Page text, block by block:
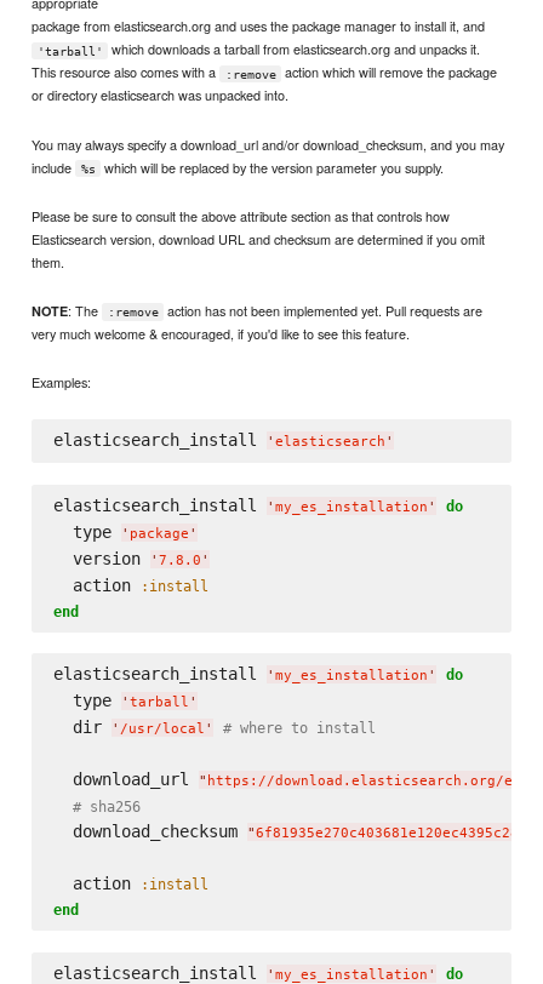
package from elasticsearch.org and uses the package manager to install it, and
'tarball'
which downloads a tarball from elasticsearch.org and unpacks it.
This resource also comes with a
:remove
action which will remove the package
or directory elasticsearch was unpacked into.
You may always specify a download_url and/or download_checksum, and you may
include
%s which will be replaced by the version parameter you supply.
Please be sure to consult the above attribute section as that controls how
Elasticsearch version, download URL and checksum are determined if you omit
them.
NOTE: The :remove
action has not been implemented yet. Pull requests are
very much welcome & encouraged, if you'd like to see this feature.
Examples:
elasticsearch_install ' elasticsearch '
elasticsearch_install ' my_es_installation ' do
  type
' package '
  version
' 7.8.0 '
  action
:install
end
elasticsearch_install ' my_es_installation ' do
  type
' tarball '
  dir
' /usr/local ' # where to install
  download_url
" https://download.elasticsearch.org/
# sha256
  download_checksum
"
  action
:install
end
elasticsearch_install ' my_es_installation ' do